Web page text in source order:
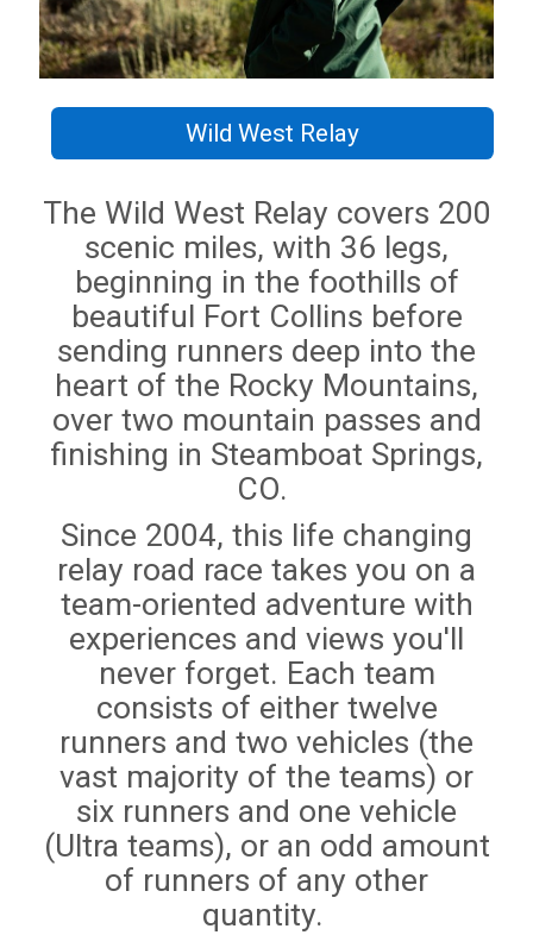
Wild West Relay
The Wild West Relay covers 200
scenic miles, with 36 legs,
beginning in the foothills of
beautiful Fort Collins before
sending runners deep into the
heart of the Rocky Mountains,
over two mountain passes and
finishing in Steamboat Springs,
CO.
Since 2004, this life changing
relay road race takes you on a
team-oriented adventure with
experiences and views you'll
never forget. Each team
consists of either twelve
runners and two vehicles (the
vast majority of the teams) or
six runners and one vehicle
(Ultra teams), or an odd amount
of runners of any other
quantity.